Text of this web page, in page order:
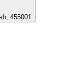
455001